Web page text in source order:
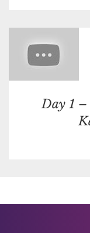
Day 1